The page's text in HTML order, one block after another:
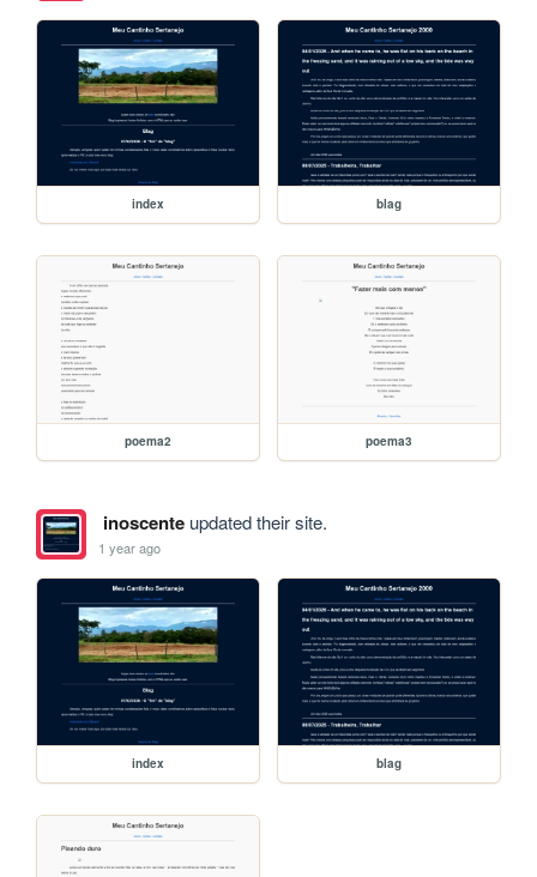
index blag
poema2 poema3
inoscenteupdated their site.
1 year ago
index blag